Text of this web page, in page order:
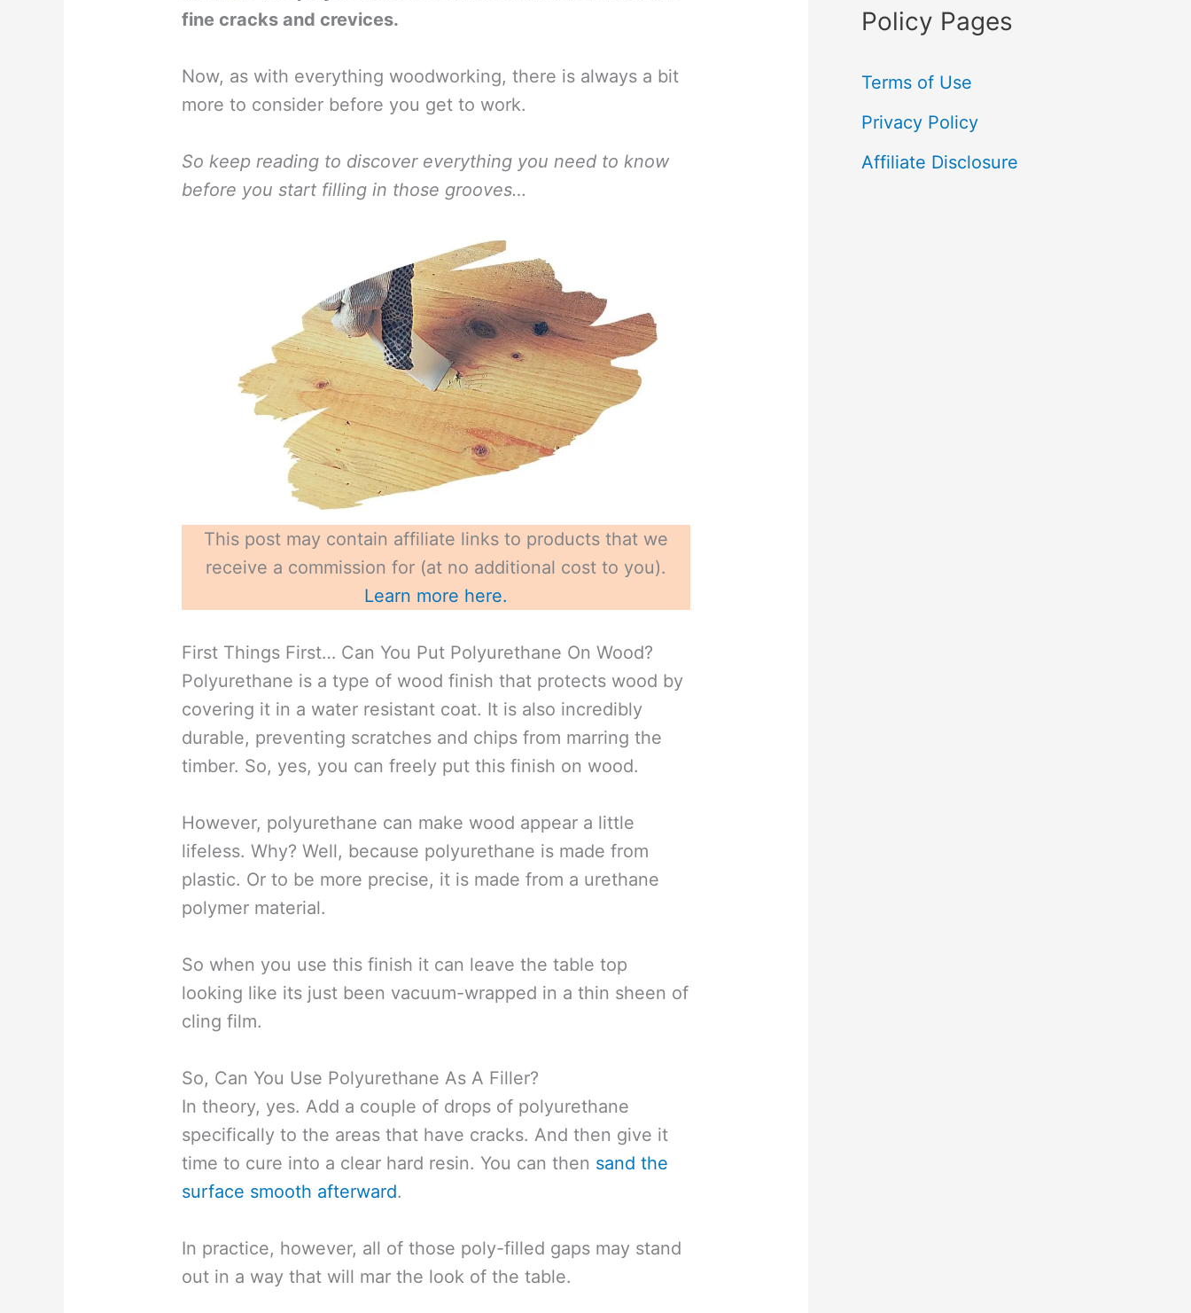
fine cracks and crevices.
Now, as with everything woodworking, there is always a bit
more to consider before you get to work.
So keep reading to discover everything you need to know
before you start filling in those grooves…
This post may contain affiliate links to products that we
receive a commission for (at no additional cost to you).
Learn more here.
First Things First… Can You Put Polyurethane On Wood?
Polyurethane is a type of wood finish that protects wood by
covering it in a water resistant coat. It is also incredibly
durable, preventing scratches and chips from marring the
timber. So, yes, you can freely put this finish on wood.
However, polyurethane can make wood appear a little
lifeless. Why? Well, because polyurethane is made from
plastic. Or to be more precise, it is made from a urethane
polymer material.
So when you use this finish it can leave the table top
looking like its just been vacuum-wrapped in a thin sheen of
cling film.
So, Can You Use Polyurethane As A Filler?
In theory, yes. Add a couple of drops of polyurethane
specifically to the areas that have cracks. And then give it
time to cure into a clear hard resin. You can then sand the
surface smooth afterward.
In practice, however, all of those poly-filled gaps may stand
out in a way that will mar the look of the table.
Policy Pages
Terms of Use
Privacy Policy
Affiliate Disclosure